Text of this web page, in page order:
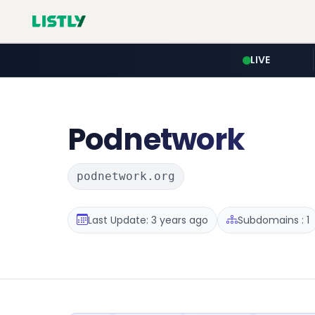
LIVE
Podnetwork
podnetwork.org
Last Update: 3 years ago Subdomains : 1